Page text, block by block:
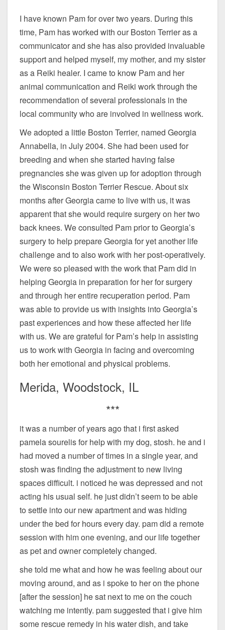
I have known Pam for over two years. During this
time, Pam has worked with our Boston Terrier as a
communicator and she has also provided invaluable
support and helped myself, my mother, and my sister
as a Reiki healer. I came to know Pam and her
animal communication and Reiki work through the
recommendation of several professionals in the
local community who are involved in wellness work.
We adopted a little Boston Terrier, named Georgia
Annabella, in July 2004. She had been used for
breeding and when she started having false
pregnancies she was given up for adoption through
the Wisconsin Boston Terrier Rescue. About six
months after Georgia came to live with us, it was
apparent that she would require surgery on her two
back knees. We consulted Pam prior to Georgia’s
surgery to help prepare Georgia for yet another life
challenge and to also work with her post-operatively.
We were so pleased with the work that Pam did in
helping Georgia in preparation for her for surgery
and through her entire recuperation period. Pam
was able to provide us with insights into Georgia’s
past experiences and how these affected her life
with us. We are grateful for Pam’s help in assisting
us to work with Georgia in facing and overcoming
both her emotional and physical problems.
Merida, Woodstock, IL
***
it was a number of years ago that i first asked
pamela sourelis for help with my dog, stosh. he and i
had moved a number of times in a single year, and
stosh was finding the adjustment to new living
spaces difficult. i noticed he was depressed and not
acting his usual self. he just didn’t seem to be able
to settle into our new apartment and was hiding
under the bed for hours every day. pam did a remote
session with him one evening, and our life together
as pet and owner completely changed.
she told me what and how he was feeling about our
moving around, and as i spoke to her on the phone
[after the session] he sat next to me on the couch
watching me intently. pam suggested that i give him
some rescue remedy in his water dish, and take